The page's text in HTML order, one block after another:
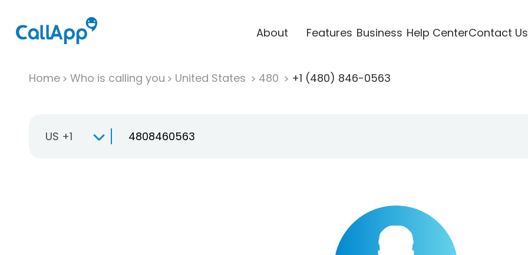
About Features Business Help CenterContact Us
Home Who is calling you United States 480 +1 (480) 846-0563
US +1